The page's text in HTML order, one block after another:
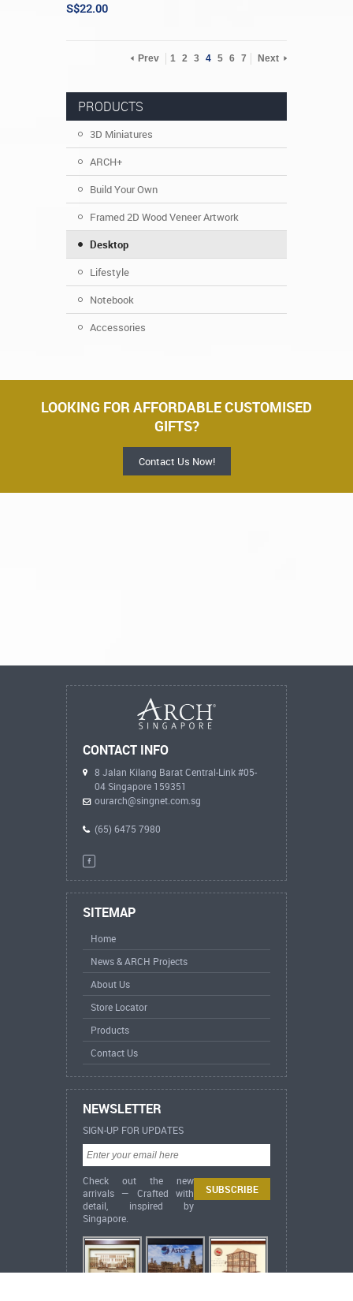
S$22.00
Prev 1 2 3 4 5 6 7 Next
PRODUCTS
3D Miniatures
ARCH+
Build Your Own
Framed 2D Wood Veneer Artwork
Desktop
Lifestyle
Notebook
Accessories
LOOKING FOR AFFORDABLE CUSTOMISED
GIFTS?
Contact Us Now!
CONTACT INFO
8 Jalan Kilang Barat Central-Link #05-
04 Singapore 159351
ourarch@singnet.com.sg
(65) 6475 7980
SITEMAP
Home
News & ARCH Projects
About Us
Store Locator
Products
Contact Us
NEWSLETTER
SIGN-UP FOR UPDATES
Check out the new
arrivals — Crafted with
detail, inspired by
Singapore.